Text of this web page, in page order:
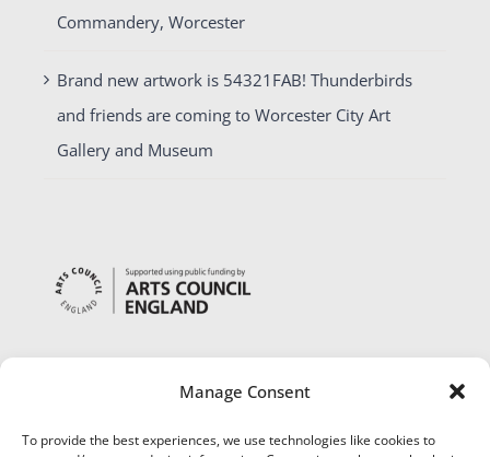
Manage Consent
To provide the best experiences, we use technologies like cookies to
Commandery, Worcester
Brand new artwork is 54321FAB! Thunderbirds
and friends are coming to Worcester City Art
Gallery and Museum